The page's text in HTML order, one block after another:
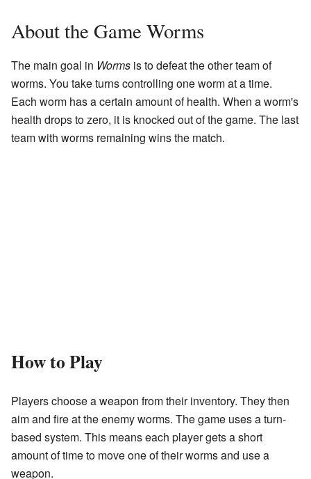
About the Game Worms
The main goal in Worms is to defeat the other team of
worms. You take turns controlling one worm at a time.
Each worm has a certain amount of health. When a worm's
health drops to zero, it is knocked out of the game. The last
team with worms remaining wins the match.
How to Play
Players choose a weapon from their inventory. They then
aim and fire at the enemy worms. The game uses a turn-
based system. This means each player gets a short
amount of time to move one of their worms and use a
weapon.